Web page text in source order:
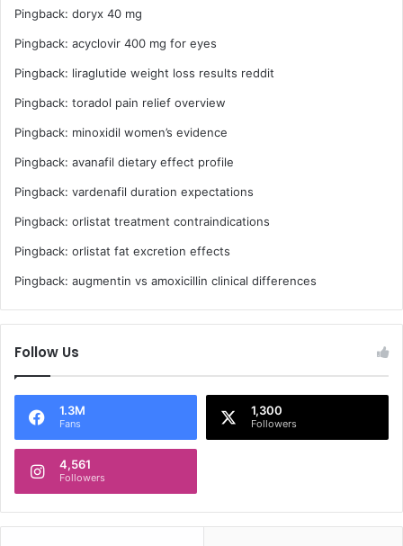
c
Pingback: doryx 40 mg
Pingback: acyclovir 400 mg for eyes
Pingback: liraglutide weight loss results reddit
Pingback: toradol pain relief overview
Pingback: minoxidil women’s evidence
Pingback: avanafil dietary effect profile
Pingback: vardenafil duration expectations
Pingback: orlistat treatment contraindications
Pingback: orlistat fat excretion effects
Pingback: augmentin vs amoxicillin clinical differences
Follow Us
1.3M
Fans
1,300
Followers
4,561
Followers